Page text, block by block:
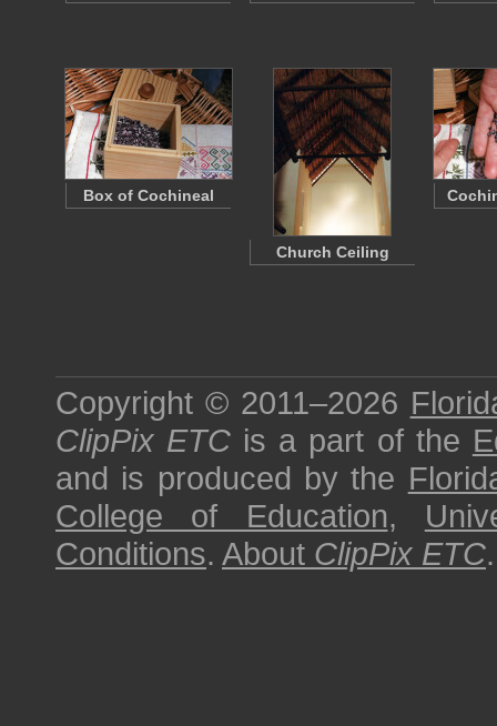
Box of Cochineal
Church Ceiling
Copyright © 2011–2026
ClipPix ETC is a part of the
and is produced by the
College of Education,
Conditions. About ClipPix ETC.